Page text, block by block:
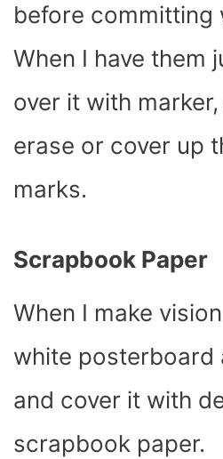
before committing
When I have them
over it with
erase or cover up
marks.
Scrapbook Paper
When I make
white posterboard
and cover it with
scrapbook paper.